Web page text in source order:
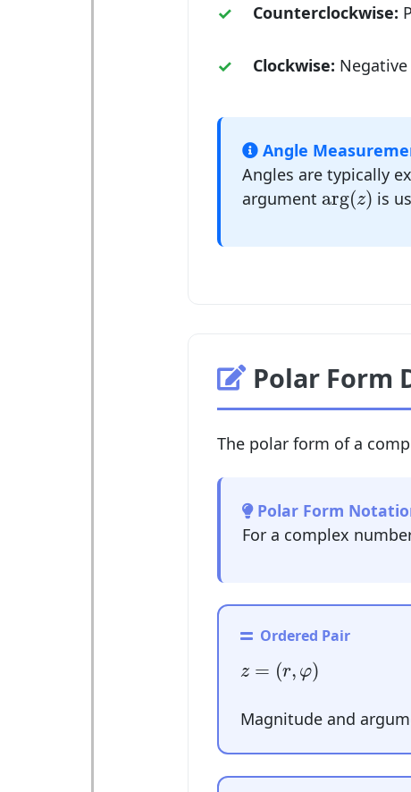
Counterclockwise:
Clockwise:
Angle
Angles are typically
argument arg(z)
arg(z) is
Polar Form
The polar form of a
Polar Form
For a complex
Ordered Pair
z = (r, φ)
φ
Magnitude and